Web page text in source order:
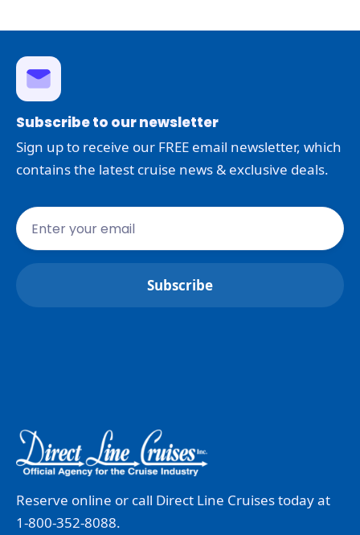
Subscribe to our newsletter
Sign up to receive our FREE email newsletter, which
contains the latest cruise news & exclusive deals.
Reserve online or call Direct Line Cruises today at
1-800-352-8088.